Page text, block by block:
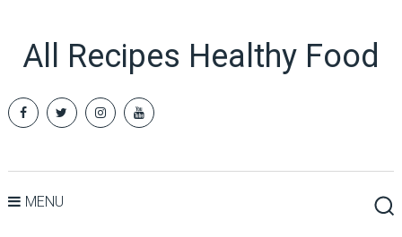
All Recipes Healthy Food
MENU